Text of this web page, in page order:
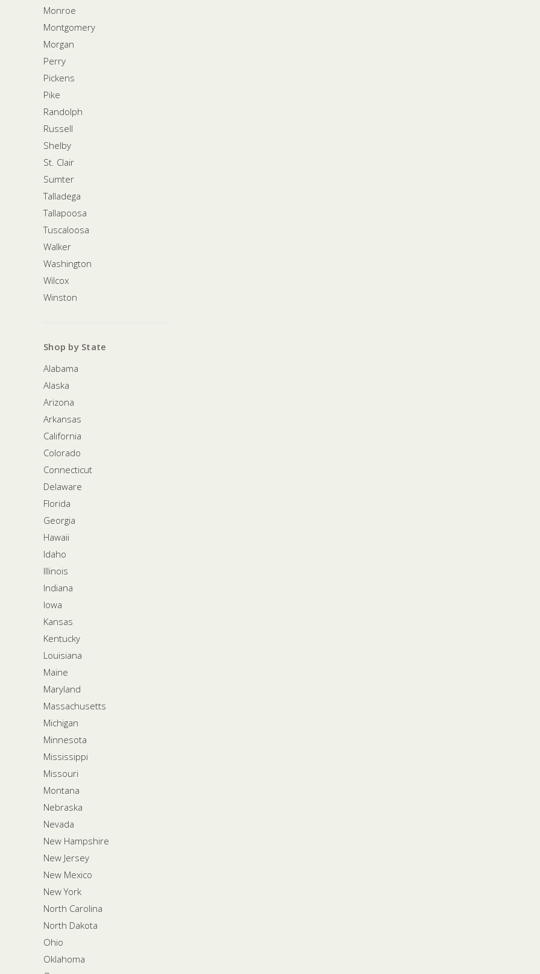
Monroe
Montgomery
Morgan
Perry
Pickens
Pike
Randolph
Russell
Shelby
St. Clair
Sumter
Talladega
Tallapoosa
Tuscaloosa
Walker
Washington
Wilcox
Winston
Shop by State
Alabama
Alaska
Arizona
Arkansas
California
Colorado
Connecticut
Delaware
Florida
Georgia
Hawaii
Idaho
Illinois
Indiana
Iowa
Kansas
Kentucky
Louisiana
Maine
Maryland
Massachusetts
Michigan
Minnesota
Mississippi
Missouri
Montana
Nebraska
Nevada
New Hampshire
New Jersey
New Mexico
New York
North Carolina
North Dakota
Ohio
Oklahoma